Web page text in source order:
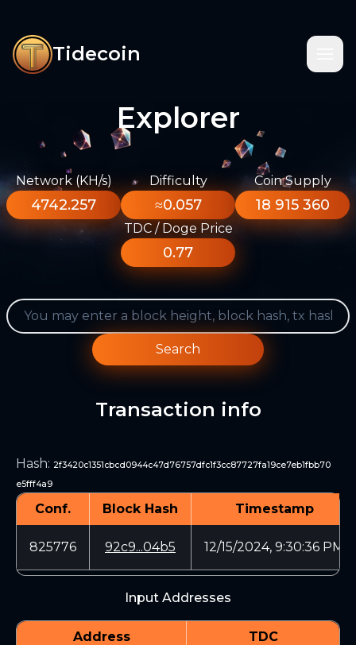
Tidecoin
Explorer
Network (KH/s)
4742.257
Difficulty
≈0.057
Coin Supply
18 915 360
TDC / Doge Price
0.77
Search
Transaction info
Hash: 2f3420c1351cbcd0944c47d76757dfc1f3cc87727fa19ce7eb1fbb70
e5fff4a9
Conf. Block Hash Timestamp
825776 92c9...04b5 12/15/2024, 9:30:36 PM
Input Addresses
Address TDC